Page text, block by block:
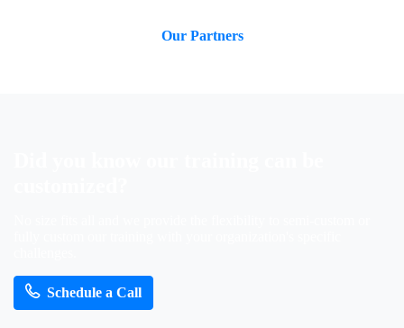
Our Partners
Schedule a Call